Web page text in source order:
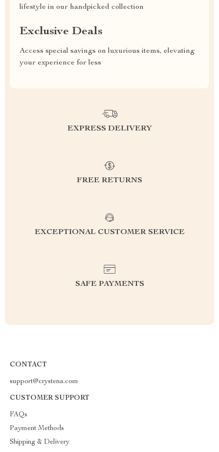
lifestyle in our handpicked collection
Exclusive Deals
Access special savings on luxurious items, elevating
your experience for less
EXPRESS DELIVERY
FREE RETURNS
EXCEPTIONAL CUSTOMER SERVICE
SAFE PAYMENTS
CONTACT
support@crystena.com
CUSTOMER SUPPORT
FAQs
Payment Methods
Shipping & Delivery